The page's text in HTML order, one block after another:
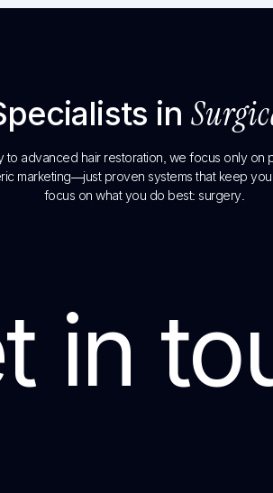
in
to advanced hair restoration, we focus only on
marketing—just proven systems that keep
focus on what you do best: surgery.
in